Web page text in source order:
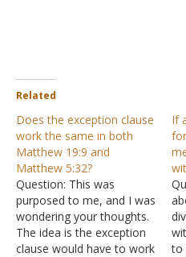
Related
Does the exception clause
work the same in both
Matthew 19:9 and
Matthew 5:32?
Question: This was
purposed to me, and I was
wondering your thoughts.
The idea is the exception
clause would have to work
If
to